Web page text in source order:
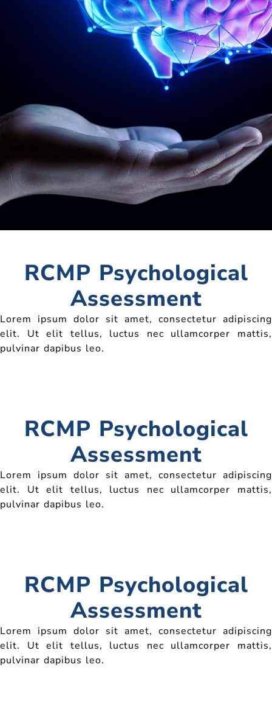
RCMP Psychological
Assessment
Lorem ipsum dolor sit amet, consectetur adipiscing
elit. Ut elit tellus, luctus nec ullamcorper mattis,
pulvinar dapibus leo.
RCMP Psychological
Assessment
Lorem ipsum dolor sit amet, consectetur adipiscing
elit. Ut elit tellus, luctus nec ullamcorper mattis,
pulvinar dapibus leo.
RCMP Psychological
Assessment
Lorem ipsum dolor sit amet, consectetur adipiscing
elit. Ut elit tellus, luctus nec ullamcorper mattis,
pulvinar dapibus leo.